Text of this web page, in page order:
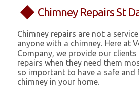
Chimney Repairs St
Chimney repairs are not a
anyone with a chimney. Here at
Company, we provide our
repairs when they need them
so important to have a safe
chimney in your home.